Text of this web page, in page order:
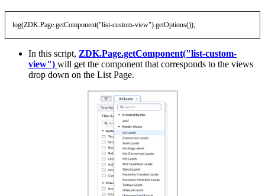
log(ZDK.Page.getComponent("list-custom-view").getOptions());
In this script, ZDK.Page.getComponent("list-custom-
view") will get the component that corresponds to the views
drop down on the List Page.